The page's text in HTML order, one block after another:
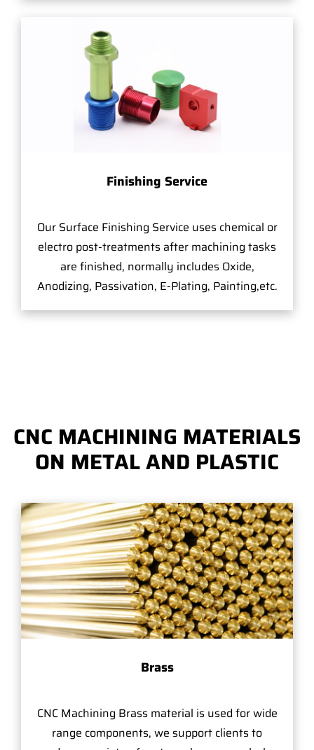
Finishing Service
Our Surface Finishing Service uses chemical or
electro post-treatments after machining tasks
are finished, normally includes Oxide,
Anodizing, Passivation, E-Plating, Painting,etc.
CNC MACHINING MATERIALS
ON METAL AND PLASTIC
Brass
CNC Machining Brass material is used for wide
range components, we support clients to